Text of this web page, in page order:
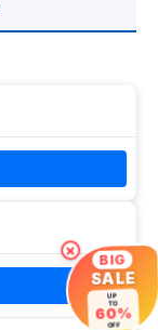
× BIG
SALE
UP
TO
60%
OFF